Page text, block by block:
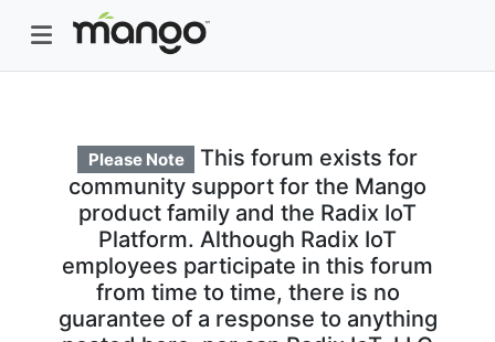
Please Note
This forum exists for
community support for the Mango
product family and the Radix IoT
Platform. Although Radix IoT
employees participate in this forum
from time to time, there is no
guarantee of a response to anything